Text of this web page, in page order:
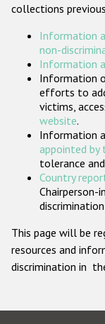
collections
Information
non-
Information
Information
efforts to
victims,
website.
Information
appointed by
tolerance
Country
Chairperson-
discrimination
This page will be
resources and
discrimination in